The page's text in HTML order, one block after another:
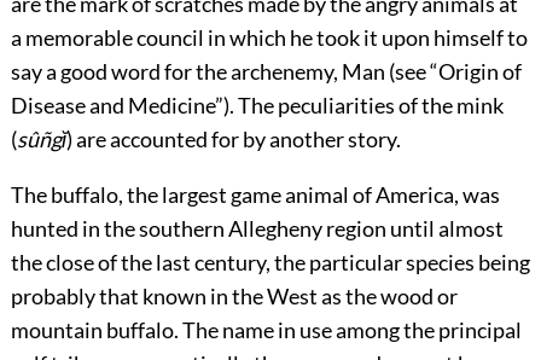
a memorable council in which he took it upon himself to
say a good word for the archenemy, Man (see “Origin of
Disease and Medicine”). The peculiarities of the mink
(sûñgĭ) are accounted for by another story.
The buffalo, the largest game animal of America, was
hunted in the southern Allegheny region until almost
the close of the last century, the particular species being
probably that known in the West as the wood or
mountain buffalo. The name in use among the principal